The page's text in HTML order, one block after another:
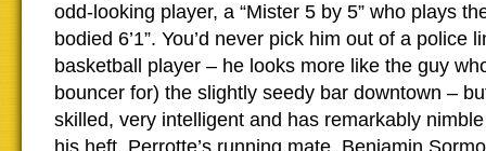
odd-looking player, a “Mister 5 by 5” who plays
bodied 6’1”. You’d never pick him out of a police
basketball player – he looks more like the guy
bouncer for) the slightly seedy bar downtown –
skilled, very intelligent and has remarkably
his heft. Perrotte’s running mate, Benjamin